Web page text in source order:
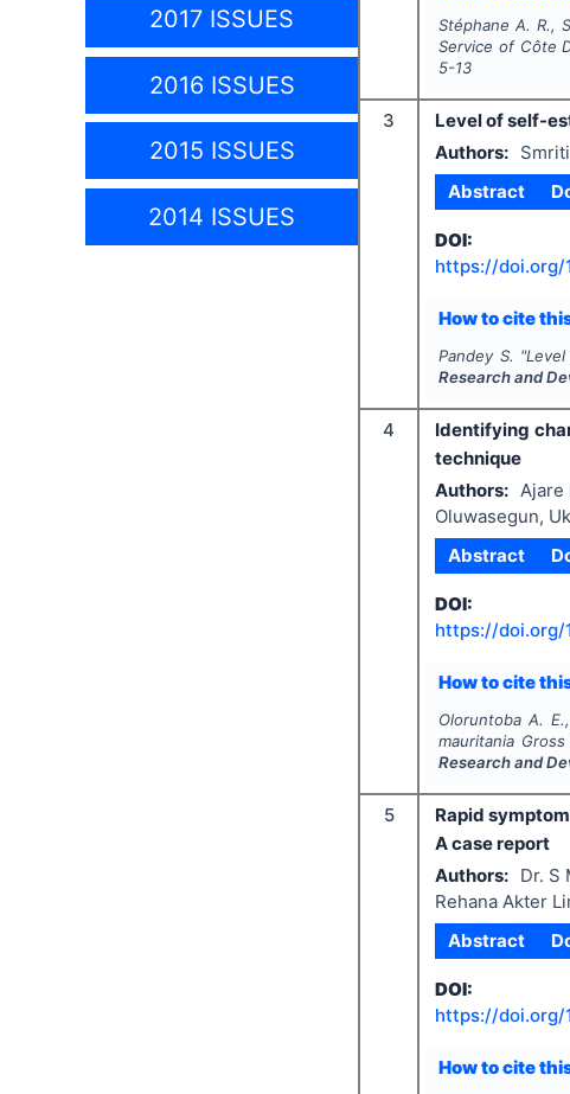
2017 ISSUES
2016 ISSUES
2015 ISSUES
2014 ISSUES
Stéphane A. R.,
Service of Côte
5-13
3
Level of self-
Authors:
Abstract
DOI:
https://doi.org/
How to cite
Pandey S. "
Research and
4
Identifying
technique
Authors:
Ajare
Oluwasegun,
Abstract
DOI:
https://doi.org/
How to cite
Oloruntoba A.
mauritania
Research and
5
Rapid
A case report
Authors:
Dr. S
Rehana Akter
Abstract
DOI:
https://doi.org/
How to cite